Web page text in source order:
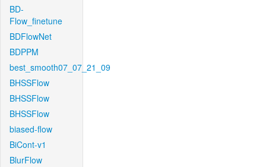
BD-
Flow_finetune
BDFlowNet
BDPPM
best_smooth07_07_21_09
BHSSFlow
BHSSFlow
BHSSFlow
biased-flow
BiCont-v1
BlurFlow